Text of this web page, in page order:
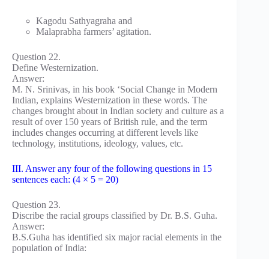
Kagodu Sathyagraha and
Malaprabha farmers’ agitation.
Question 22.
Define Westernization.
Answer:
M. N. Srinivas, in his book ‘Social Change in Modern
Indian, explains Westernization in these words. The
changes brought about in Indian society and culture as a
result of over 150 years of British rule, and the term
includes changes occurring at different levels like
technology, institutions, ideology, values, etc.
III. Answer any four of the following questions in 15
sentences each: (4 × 5 = 20)
Question 23.
Discribe the racial groups classified by Dr. B.S. Guha.
Answer:
B.S.Guha has identified six major racial elements in the
population of India: